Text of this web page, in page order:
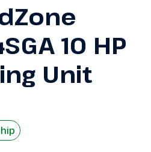
10 HP
Unit